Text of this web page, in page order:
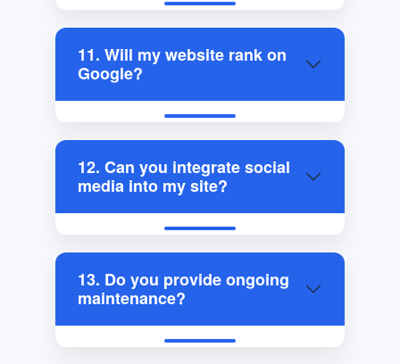
11. Will my website rank on
Google?
12. Can you integrate social
media into my site?
13. Do you provide ongoing
maintenance?